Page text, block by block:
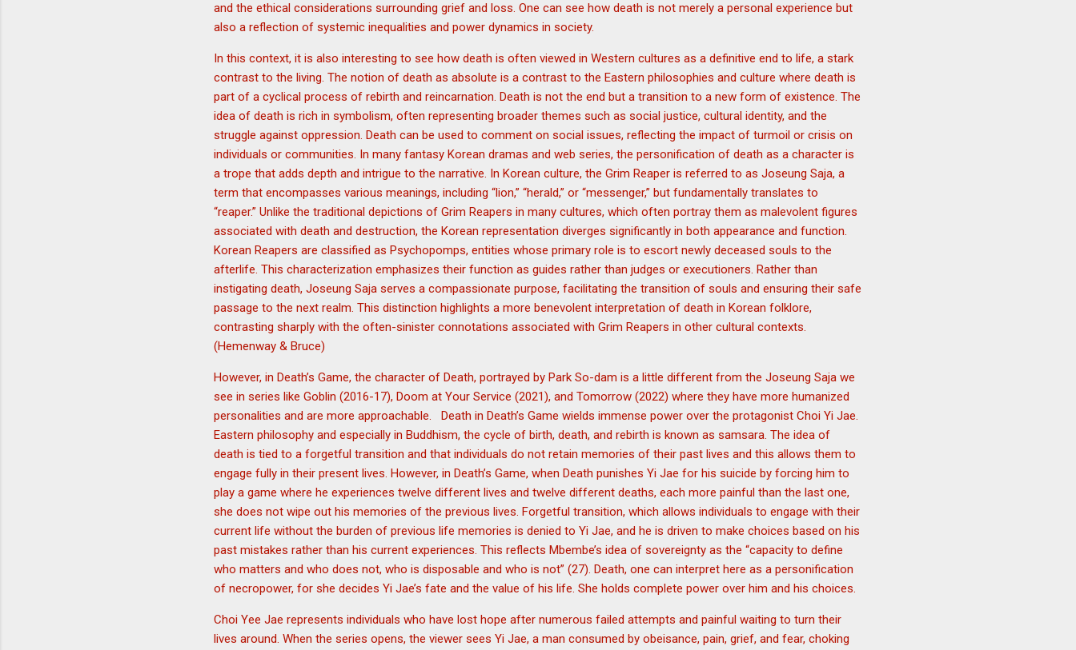
and the ethical considerations surrounding grief and loss. One can see how death is not merely a personal experience but
also a reflection of systemic inequalities and power dynamics in society.
In this context, it is also interesting to see how death is often viewed in Western cultures as a definitive end to life, a stark
contrast to the living. The notion of death as absolute is a contrast to the Eastern philosophies and culture where death is
part of a cyclical process of rebirth and reincarnation. Death is not the end but a transition to a new form of existence. The
idea of death is rich in symbolism, often representing broader themes such as social justice, cultural identity, and the
struggle against oppression. Death can be used to comment on social issues, reflecting the impact of turmoil or crisis on
individuals or communities. In many fantasy Korean dramas and web series, the personification of death as a character is
a trope that adds depth and intrigue to the narrative. In Korean culture, the Grim Reaper is referred to as Joseung Saja, a
term that encompasses various meanings, including “lion,” “herald,” or “messenger,” but fundamentally translates to
“reaper.” Unlike the traditional depictions of Grim Reapers in many cultures, which often portray them as malevolent figures
associated with death and destruction, the Korean representation diverges significantly in both appearance and function.
Korean Reapers are classified as Psychopomps, entities whose primary role is to escort newly deceased souls to the
afterlife. This characterization emphasizes their function as guides rather than judges or executioners. Rather than
instigating death, Joseung Saja serves a compassionate purpose, facilitating the transition of souls and ensuring their safe
passage to the next realm. This distinction highlights a more benevolent interpretation of death in Korean folklore,
contrasting sharply with the often-sinister connotations associated with Grim Reapers in other cultural contexts.
(Hemenway & Bruce)
However, in Death’s Game, the character of Death, portrayed by Park So-dam is a little different from the Joseung Saja we
see in series like Goblin (2016-17), Doom at Your Service (2021), and Tomorrow (2022) where they have more humanized
personalities and are more approachable. Death in Death’s Game wields immense power over the protagonist Choi Yi Jae.
Eastern philosophy and especially in Buddhism, the cycle of birth, death, and rebirth is known as samsara. The idea of
death is tied to a forgetful transition and that individuals do not retain memories of their past lives and this allows them to
engage fully in their present lives. However, in Death’s Game, when Death punishes Yi Jae for his suicide by forcing him to
play a game where he experiences twelve different lives and twelve different deaths, each more painful than the last one,
she does not wipe out his memories of the previous lives. Forgetful transition, which allows individuals to engage with their
current life without the burden of previous life memories is denied to Yi Jae, and he is driven to make choices based on his
past mistakes rather than his current experiences. This reflects Mbembe’s idea of sovereignty as the “capacity to define
who matters and who does not, who is disposable and who is not” (27). Death, one can interpret here as a personification
of necropower, for she decides Yi Jae’s fate and the value of his life. She holds complete power over him and his choices.
Choi Yee Jae represents individuals who have lost hope after numerous failed attempts and painful waiting to turn their
lives around. When the series opens, the viewer sees Yi Jae, a man consumed by obeisance, pain, grief, and fear, choking